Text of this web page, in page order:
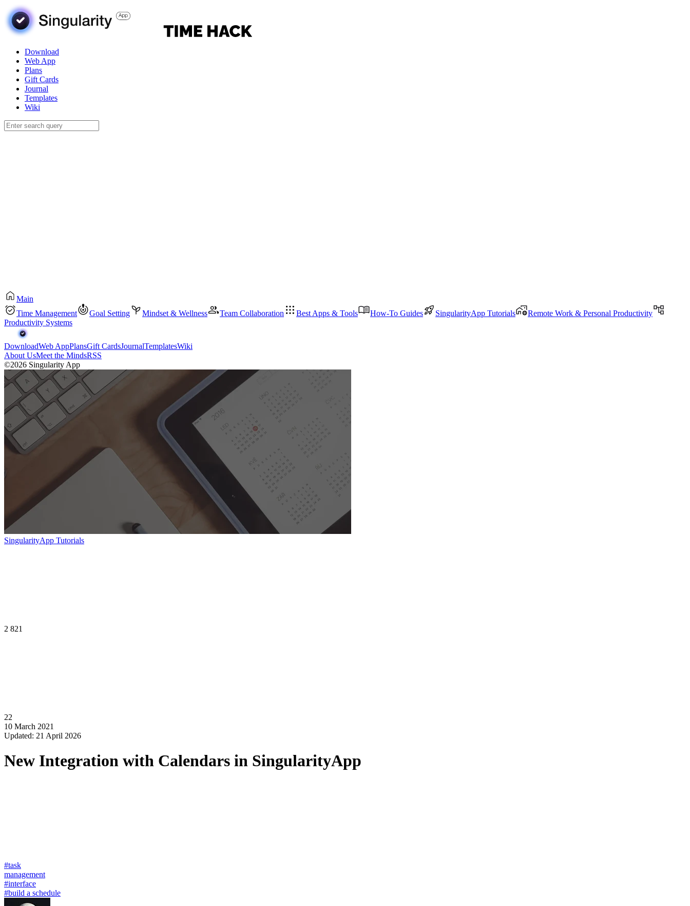
Download
Web App
Plans
Gift Cards
Journal
Templates
Wiki
Main
Time Management
Goal Setting Mindset & Wellness Team Collaboration Best Apps & Tools How-To Guides SingularityApp Tutorials
Remote Work & Personal Productivity
Productivity Systems
DownloadWeb AppPlansGift CardsJournalTemplatesWiki
About UsMeet the MindsRSS
©2026 Singularity App
SingularityApp Tutorials
2 821
22
10 March 2021
Updated: 21 April 2026
New Integration with Calendars in SingularityApp
#task
management
#interface
#build a schedule